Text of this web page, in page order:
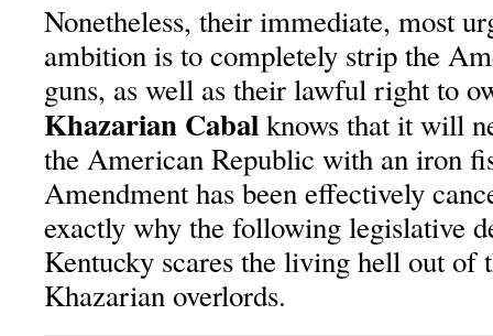
Nonetheless, their immediate, most
ambition is to completely strip the
guns, as well as their lawful right to
Khazarian Cabalknows that it will
the American Republic with an iron
Amendment has been effectively
exactly why the following legislative
Kentucky scares the living hell out of
Khazarian overlords.